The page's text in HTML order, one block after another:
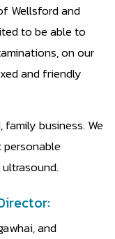
Wellsford and
to be able to
on our
and friendly
business. We
personable
and